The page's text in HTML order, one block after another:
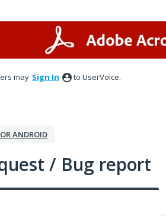
may Sign In to UserVoice.
ANDROID
/ Bug report